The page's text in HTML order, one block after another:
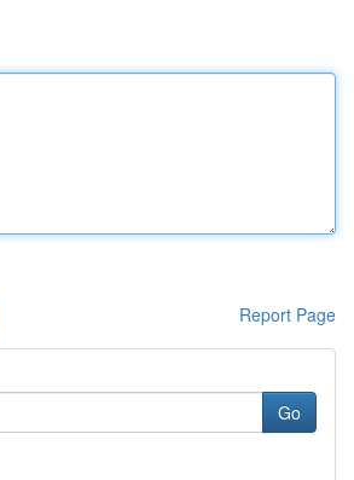
Report Page
Go